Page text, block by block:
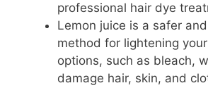
professional hair dye
Lemon juice is a safer
method for lightening
options, such as bleach,
damage hair, skin, and